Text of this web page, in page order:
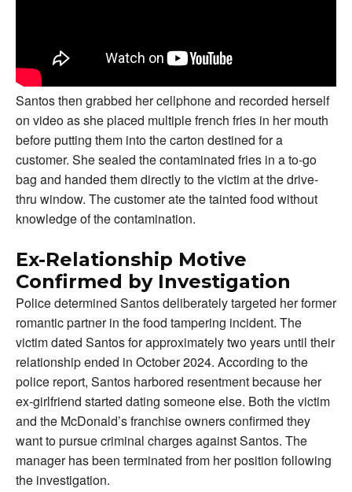
Santos then grabbed her cellphone and recorded herself
on video as she placed multiple french fries in her mouth
before putting them into the carton destined for a
customer. She sealed the contaminated fries in a to-go
bag and handed them directly to the victim at the drive-
thru window. The customer ate the tainted food without
knowledge of the contamination.
Ex-Relationship Motive
Confirmed by Investigation
Police determined Santos deliberately targeted her former
romantic partner in the food tampering incident. The
victim dated Santos for approximately two years until their
relationship ended in October 2024. According to the
police report, Santos harbored resentment because her
ex-girlfriend started dating someone else. Both the victim
and the McDonald’s franchise owners confirmed they
want to pursue criminal charges against Santos. The
manager has been terminated from her position following
the investigation.